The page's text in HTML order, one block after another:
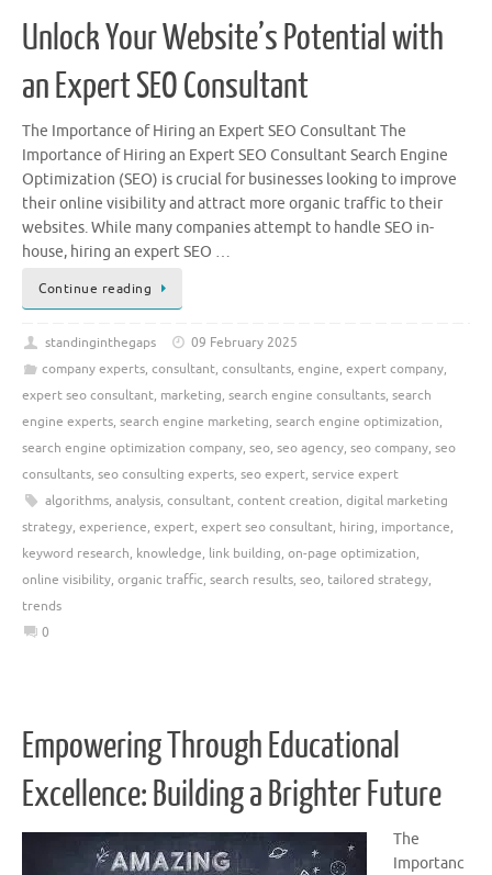
Unlock Your Website’s Potential with
an Expert SEO Consultant
The Importance of Hiring an Expert SEO Consultant The
Importance of Hiring an Expert SEO Consultant Search Engine
Optimization (SEO) is crucial for businesses looking to improve
their online visibility and attract more organic traffic to their
websites. While many companies attempt to handle SEO in-
house, hiring an expert SEO …
Continue reading
standinginthegaps
09 February 2025
company experts, consultant, consultants, engine, expert company,
expert seo consultant, marketing, search engine consultants, search
engine experts, search engine marketing, search engine optimization,
search engine optimization company, seo, seo agency, seo company, seo
consultants, seo consulting experts, seo expert, service expert
algorithms, analysis, consultant, content creation, digital marketing
strategy, experience, expert, expert seo consultant, hiring, importance,
keyword research, knowledge, link building, on-page optimization,
online visibility, organic traffic, search results, seo, tailored strategy,
trends
0
Empowering Through Educational
Excellence: Building a Brighter Future
The
Importanc